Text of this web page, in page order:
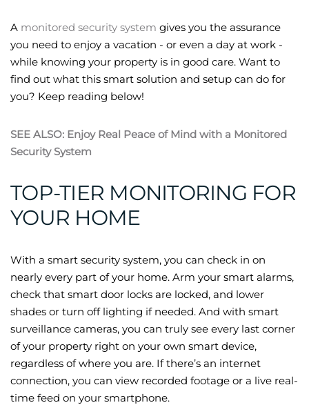
A monitored security system gives you the assurance
you need to enjoy a vacation - or even a day at work -
while knowing your property is in good care. Want to
find out what this smart solution and setup can do for
you? Keep reading below!
SEE ALSO: Enjoy Real Peace of Mind with a Monitored
Security System
TOP-TIER MONITORING FOR
YOUR HOME
With a smart security system, you can check in on
nearly every part of your home. Arm your smart alarms,
check that smart door locks are locked, and lower
shades or turn off lighting if needed. And with smart
surveillance cameras, you can truly see every last corner
of your property right on your own smart device,
regardless of where you are. If there’s an internet
connection, you can view recorded footage or a live real-
time feed on your smartphone.